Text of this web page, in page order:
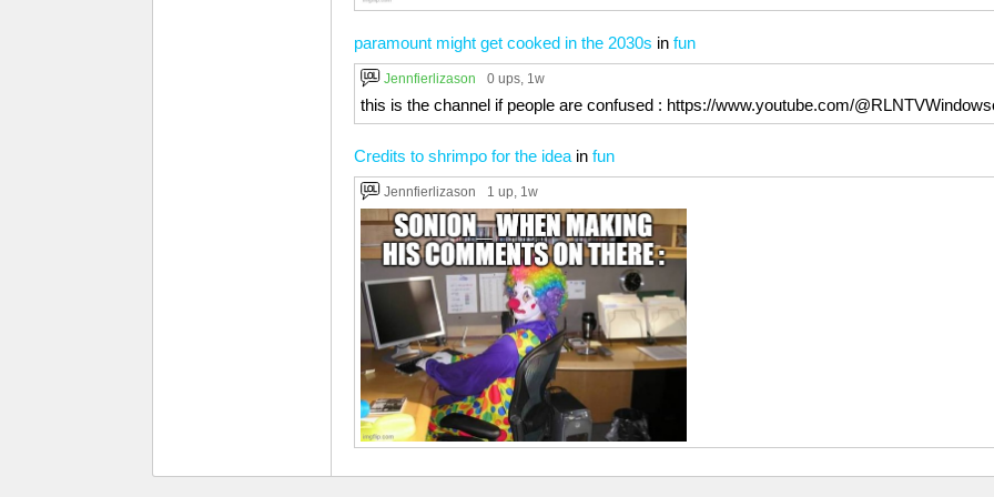
paramount might get cooked in the 2030s in fun
Jennfierlizason 0 ups, 1w
this is the channel if people are confused : https://www.youtube.com/
Credits to shrimpo for the idea in fun
Jennfierlizason 1 up, 1w